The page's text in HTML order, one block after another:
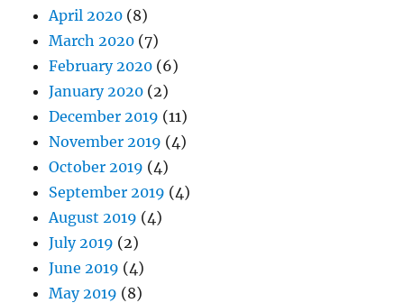
April 2020 (8)
March 2020 (7)
February 2020 (6)
January 2020 (2)
December 2019 (11)
November 2019 (4)
October 2019 (4)
September 2019 (4)
August 2019 (4)
July 2019 (2)
June 2019 (4)
May 2019 (8)